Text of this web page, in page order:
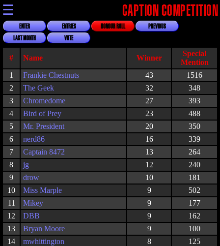
☰ CAPTION COMPETITION
ENTER ENTRIES HONOUR ROLL
PREVIOUS
LAST MONTH
VOTE
# Name Winner
Special
Mention
1
Frankie Chestnuts 43
1516
2
The Geek 32
348
3
Chromedome 27
393
4
Bird of Prey 23
488
5
Mr. President 20
350
6
nerd86 16
339
7
Captain 8472 13
264
8
jg 12
240
9
drow 10
181
10
Miss Marple 9
502
11
Mikey 9
177
12
DBB 9
162
13
Bryan Moore 9
100
14
mwhittington 8
125